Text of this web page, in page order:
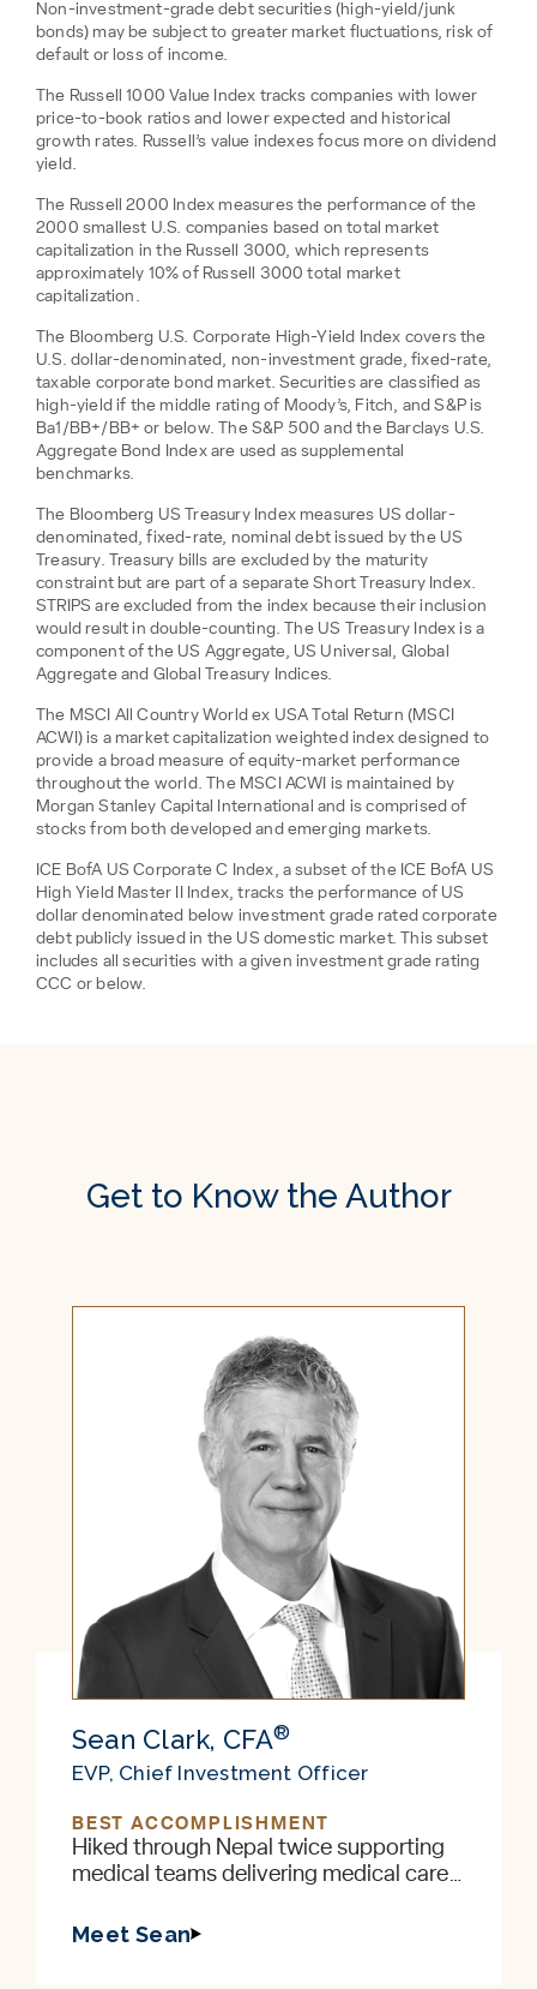
Non-investment-grade debt securities (high-yield/junk
bonds) may be subject to greater market fluctuations, risk of
default or loss of income.
The Russell 1000 Value Index tracks companies with lower
price-to-book ratios and lower expected and historical
growth rates. Russell’s value indexes focus more on dividend
yield.
The Russell 2000 Index measures the performance of the
2000 smallest U.S. companies based on total market
capitalization in the Russell 3000, which represents
approximately 10% of Russell 3000 total market
capitalization.
The Bloomberg U.S. Corporate High-Yield Index covers the
U.S. dollar-denominated, non-investment grade, fixed-rate,
taxable corporate bond market. Securities are classified as
high-yield if the middle rating of Moody’s, Fitch, and S&P is
Ba1/BB+/BB+ or below. The S&P 500 and the Barclays U.S.
Aggregate Bond Index are used as supplemental
benchmarks.
The Bloomberg US Treasury Index measures US dollar-
denominated, fixed-rate, nominal debt issued by the US
Treasury. Treasury bills are excluded by the maturity
constraint but are part of a separate Short Treasury Index.
STRIPS are excluded from the index because their inclusion
would result in double-counting. The US Treasury Index is a
component of the US Aggregate, US Universal, Global
Aggregate and Global Treasury Indices.
The MSCI All Country World ex USA Total Return (MSCI
ACWI) is a market capitalization weighted index designed to
provide a broad measure of equity-market performance
throughout the world. The MSCI ACWI is maintained by
Morgan Stanley Capital International and is comprised of
stocks from both developed and emerging markets.
ICE BofA US Corporate C Index, a subset of the ICE BofA US
High Yield Master II Index, tracks the performance of US
dollar denominated below investment grade rated corporate
debt publicly issued in the US domestic market. This subset
includes all securities with a given investment grade rating
CCC or below.
Get to Know the Author
Sean Clark, CFA®
EVP, Chief Investment Officer
BEST ACCOMPLISHMENT
Hiked through Nepal twice supporting
medical teams delivering medical care
Himalayas
Meet Sean